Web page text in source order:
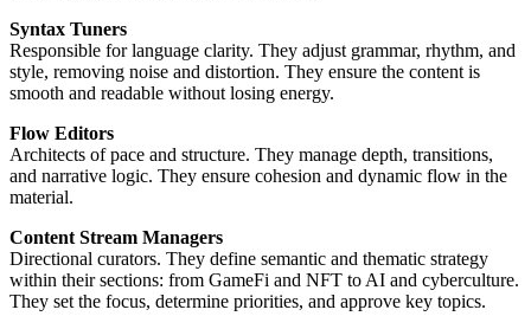
Syntax Tuners
Responsible for language clarity. They adjust grammar, rhythm, and
style, removing noise and distortion. They ensure the content is
smooth and readable without losing energy.
Flow Editors
Architects of pace and structure. They manage depth, transitions,
and narrative logic. They ensure cohesion and dynamic flow in the
material.
Content Stream Managers
Directional curators. They define semantic and thematic strategy
within their sections: from GameFi and NFT to AI and cyberculture.
They set the focus, determine priorities, and approve key topics.